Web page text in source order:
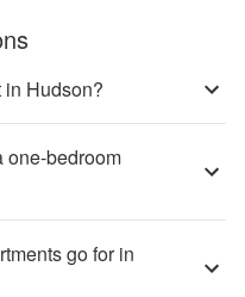
in Hudson?
one-bedroom
go for in